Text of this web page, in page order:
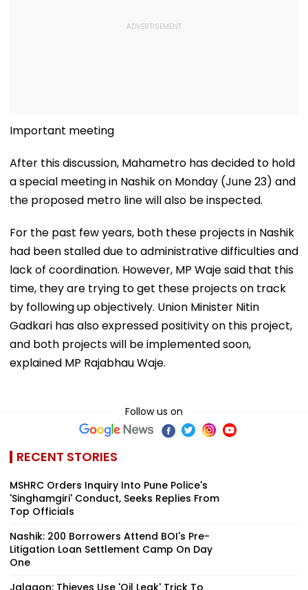
Important meeting
After this discussion, Mahametro has decided to hold
a special meeting in Nashik on Monday (June 23) and
the proposed metro line will also be inspected.
For the past few years, both these projects in Nashik
had been stalled due to administrative difficulties and
lack of coordination. However, MP Waje said that this
time, they are trying to get these projects on track
by following up objectively. Union Minister Nitin
Gadkari has also expressed positivity on this project,
and both projects will be implemented soon,
explained MP Rajabhau Waje.
Follow us on
RECENT STORIES
MSHRC Orders Inquiry Into Pune Police's
'Singhamgiri' Conduct, Seeks Replies From
Top Officials
Nashik: 200 Borrowers Attend BOI's Pre-
Litigation Loan Settlement Camp On Day
One
Jalgaon: Thieves Use 'Oil Leak' Trick To